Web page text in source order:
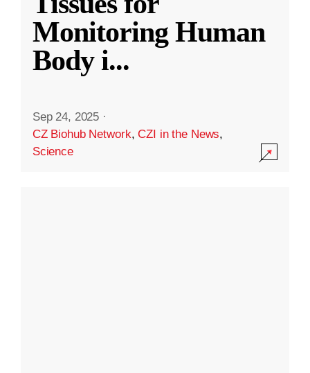
Monitoring Human
Body i...
Sep 24, 2025 ·
CZ Biohub Network,CZI in the News,
Science